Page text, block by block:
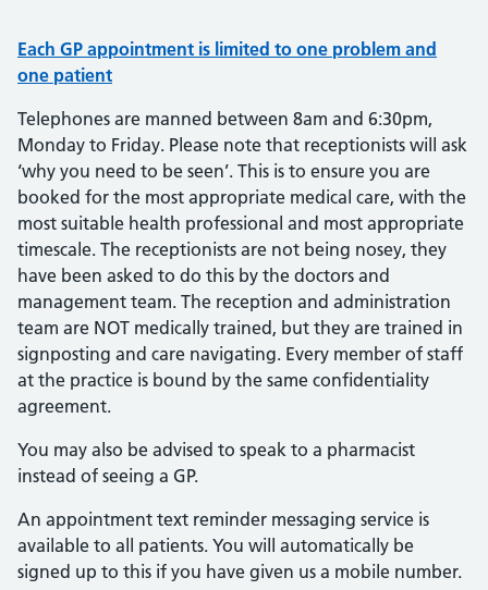
Each GP appointment is limited to one problem and
one patient
Telephones are manned between 8am and 6:30pm,
Monday to Friday. Please note that receptionists will ask
‘why you need to be seen’. This is to ensure you are
booked for the most appropriate medical care, with the
most suitable health professional and most appropriate
timescale. The receptionists are not being nosey, they
have been asked to do this by the doctors and
management team. The reception and administration
team are NOT medically trained, but they are trained in
signposting and care navigating. Every member of staff
at the practice is bound by the same confidentiality
agreement.
You may also be advised to speak to a pharmacist
instead of seeing a GP.
An appointment text reminder messaging service is
available to all patients. You will automatically be
signed up to this if you have given us a mobile number.